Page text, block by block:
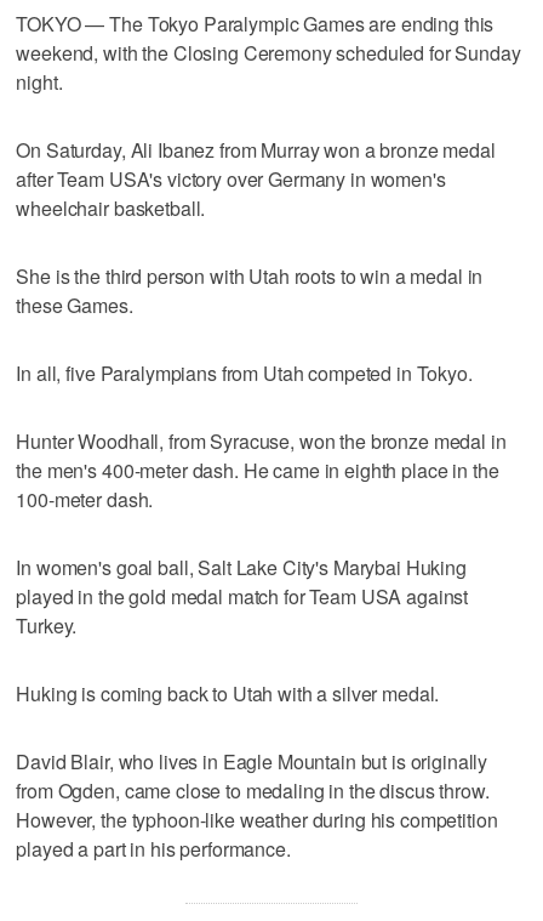
TOKYO — The Tokyo Paralympic Games are ending this
weekend, with the Closing Ceremony scheduled for Sunday
night.
On Saturday, Ali Ibanez from Murray won a bronze medal
after Team USA's victory over Germany in women's
wheelchair basketball.
She is the third person with Utah roots to win a medal in
these Games.
In all, five Paralympians from Utah competed in Tokyo.
Hunter Woodhall, from Syracuse, won the bronze medal in
the men's 400-meter dash. He came in eighth place in the
100-meter dash.
In women's goal ball, Salt Lake City's Marybai Huking
played in the gold medal match for Team USA against
Turkey.
Huking is coming back to Utah with a silver medal.
David Blair, who lives in Eagle Mountain but is originally
from Ogden, came close to medaling in the discus throw.
However, the typhoon-like weather during his competition
played a part in his performance.